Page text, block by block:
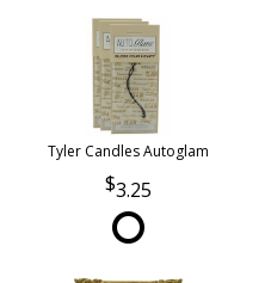
Tyler Candles Autoglam
3.25